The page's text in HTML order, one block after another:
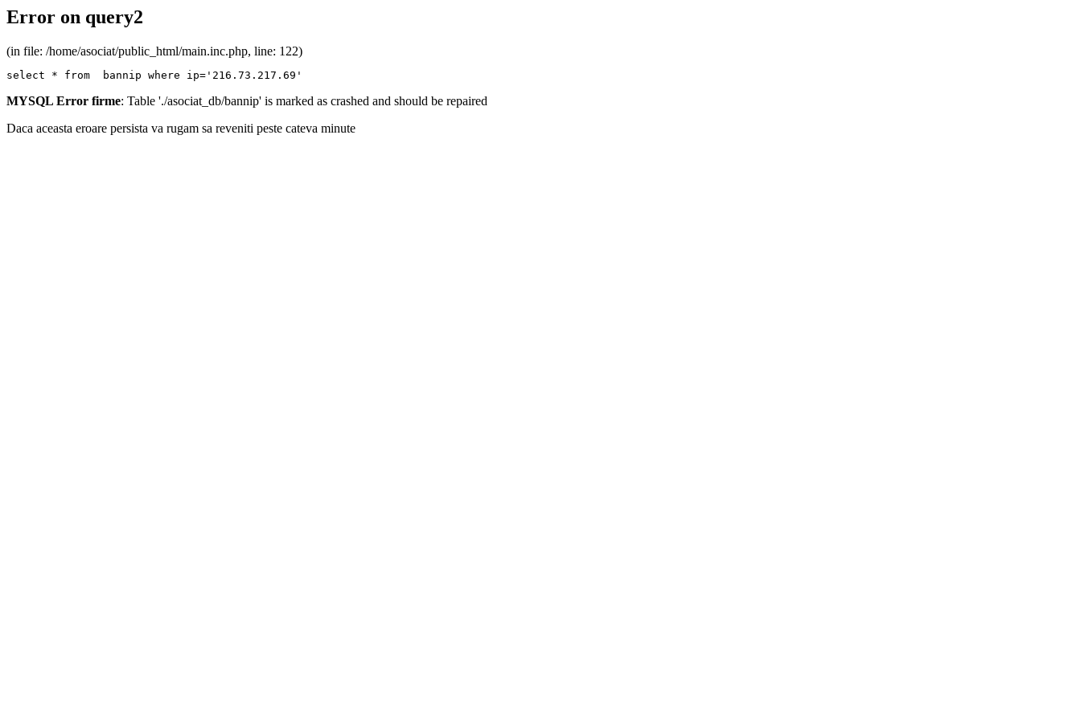
Error on query2
(in file: /home/asociat/public_html/main.inc.php, line: 122)
select * from  bannip where ip='216.73.217.69'
MYSQL Error firme: Table './asociat_db/bannip' is marked as crashed and should be repaired
Daca aceasta eroare persista va rugam sa reveniti peste cateva minute